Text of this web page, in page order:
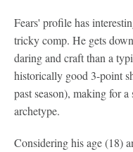
Fears' profile has
tricky comp. He gets
daring and craft than a
historically good 3-point
past season), making for
archetype.
Considering his age (18)